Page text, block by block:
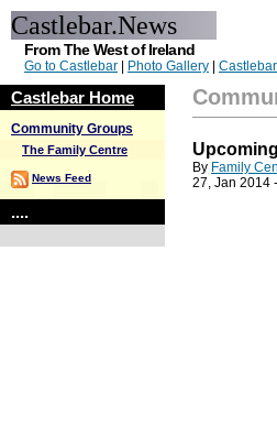
Castlebar.News
From The West of Ireland
Go to Castlebar Photo Gallery
Castlebar Home
Community Groups
The Family Centre
News Feed
....
By Family
27, Jan 2014